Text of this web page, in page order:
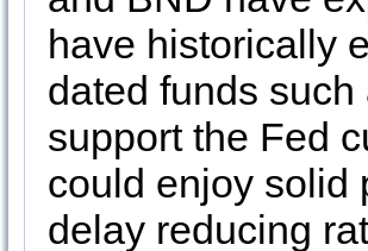
have historically
dated funds
support the Fed
could enjoy solid
delay reducing